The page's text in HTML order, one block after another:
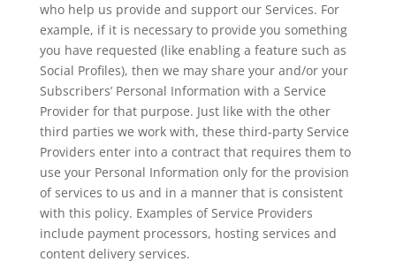
who help us provide and support our Services. For
example, if it is necessary to provide you something
you have requested (like enabling a feature such as
Social Profiles), then we may share your and/or your
Subscribers’ Personal Information with a Service
Provider for that purpose. Just like with the other
third parties we work with, these third-party Service
Providers enter into a contract that requires them to
use your Personal Information only for the provision
of services to us and in a manner that is consistent
with this policy. Examples of Service Providers
include payment processors, hosting services and
content delivery services.